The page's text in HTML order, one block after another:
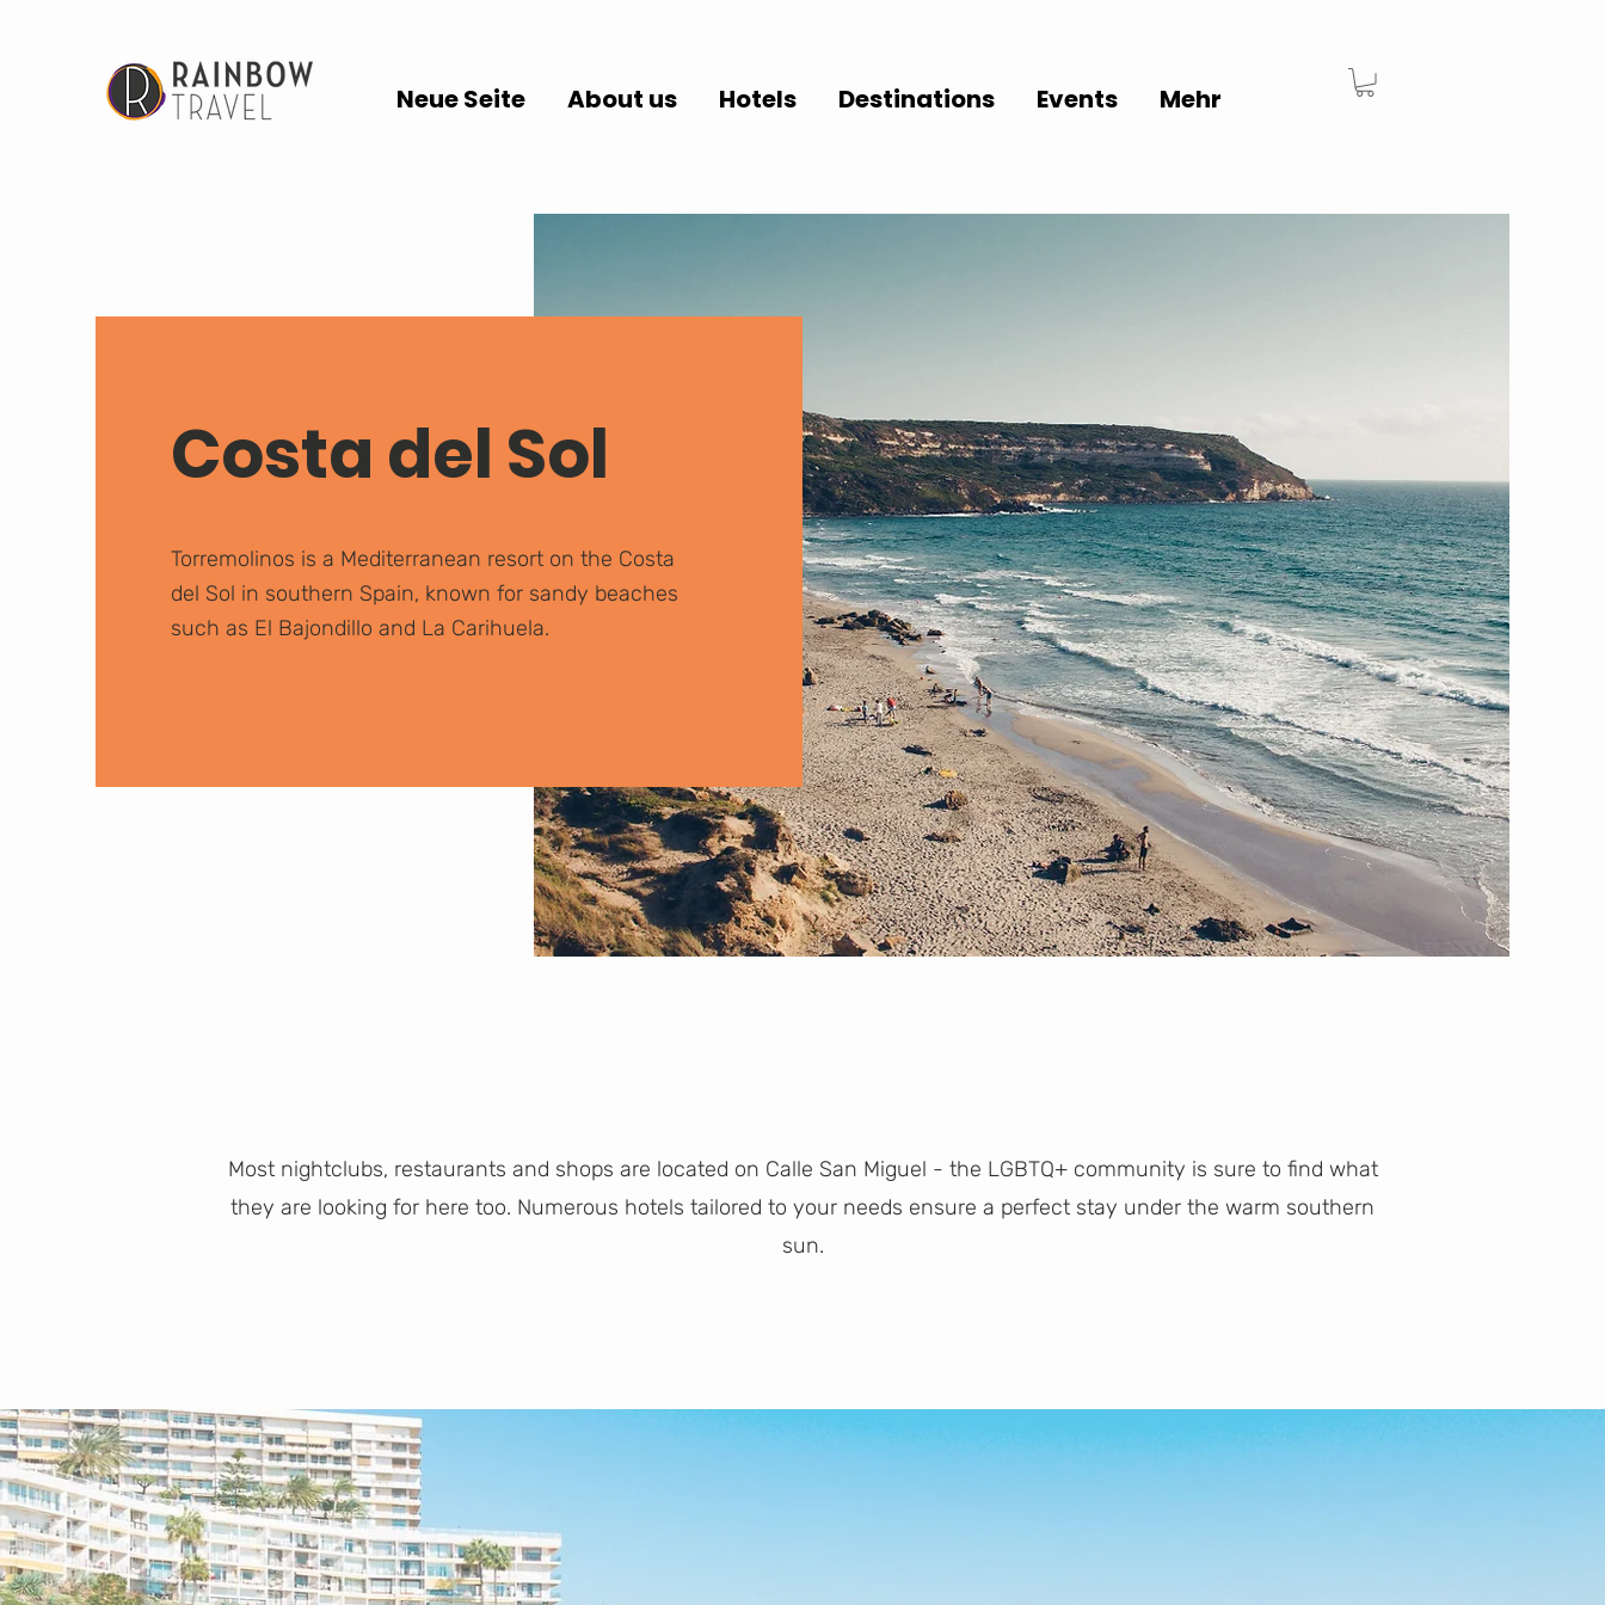
Neue Seite About us Hotels Destinations Events Mehr
Costa del Sol
Torremolinos is a Mediterranean resort on the Costa
del Sol in southern Spain, known for sandy beaches
such as El Bajondillo and La Carihuela.
Most nightclubs, restaurants and shops are located on Calle San Miguel - the LGBTQ+ community is sure to find what
they are looking for here too. Numerous hotels tailored to your needs ensure a perfect stay under the warm southern
sun.